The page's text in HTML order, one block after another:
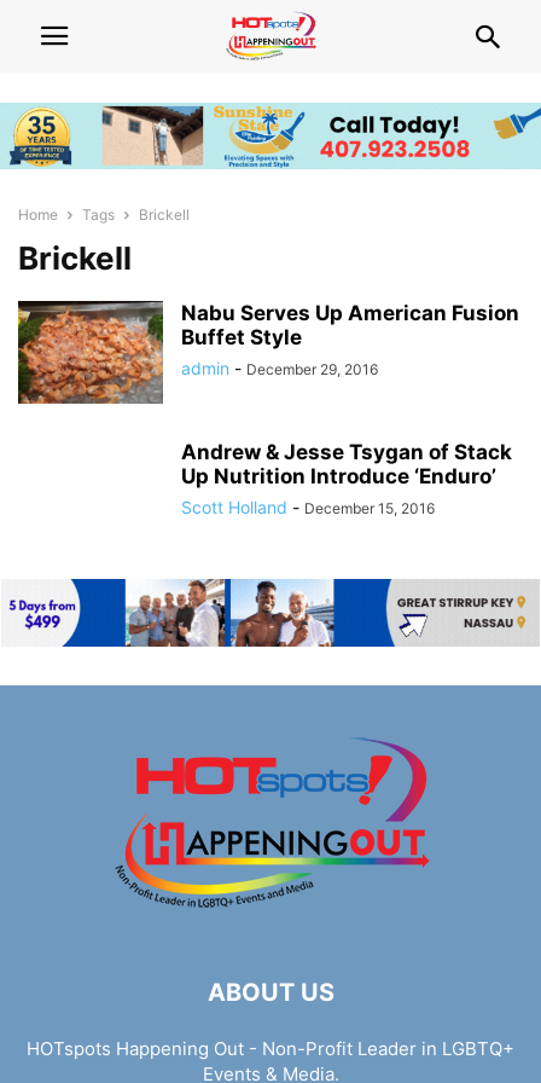
Home Tags Brickell
Brickell
Nabu Serves Up American Fusion
Buffet Style
admin - December 29, 2016
Andrew & Jesse Tsygan of Stack
Up Nutrition Introduce ‘Enduro’
Scott Holland - December 15, 2016
ABOUT US
HOTspots Happening Out - Non-Profit Leader in LGBTQ+
Events & Media.